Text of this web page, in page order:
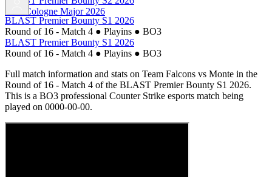
IEM Cologne Major 2026
BLAST Premier Bounty S1 2026
Round of 16 - Match 4 ● Playins ● BO3
BLAST Premier Bounty S1 2026
Round of 16 - Match 4 ● Playins ● BO3
Full match information and stats on Team Falcons vs Monte in the
Round of 16 - Match 4 of the BLAST Premier Bounty S1 2026.
This is a BO3 professional Counter Strike esports match being
played on 0000-00-00.